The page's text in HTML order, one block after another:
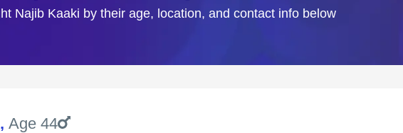
Najib Kaaki by their age, location, and contact info below
, Age 44